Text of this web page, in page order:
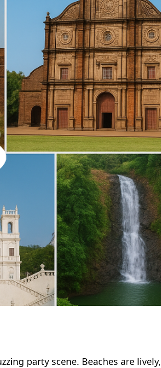
party scene. Beaches are lively,